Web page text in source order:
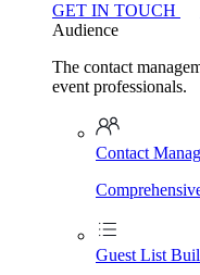
GET IN TOUCH
Audience
The contact
event professionals.
Contact
Guest List